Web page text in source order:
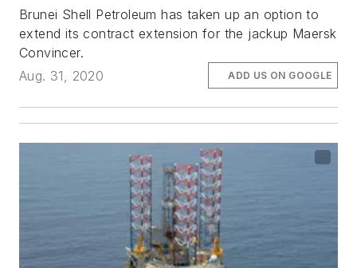
Brunei Shell Petroleum has taken up an option to
extend its contract extension for the jackup Maersk
Convincer.
Aug. 31, 2020
ADD US ON GOOGLE